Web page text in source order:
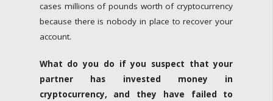
cases millions of pounds worth of cryptocurrency
because there is nobody in place to recover your
account.
What do you do if you suspect that your
partner has invested money in
cryptocurrency, and they have failed to